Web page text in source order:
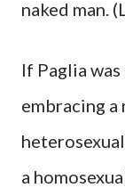
naked man.
If Paglia
embracing a
a